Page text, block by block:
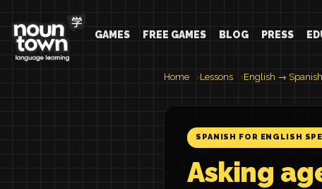
GAMES FREE GAMES BLOG PRESS
Home Lessons English → Spanish
SPANISH FOR ENGLISH
Asking